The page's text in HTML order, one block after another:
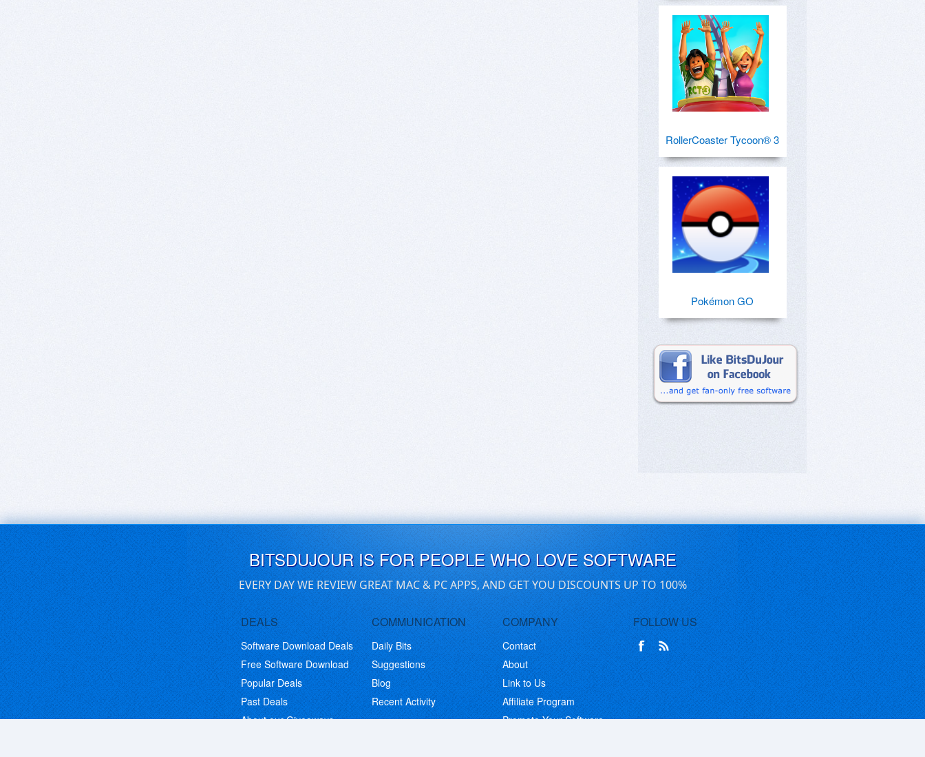
RollerCoaster Tycoon® 3
Pokémon GO
BITSDUJOUR IS FOR PEOPLE WHO LOVE SOFTWARE
EVERY DAY WE REVIEW GREAT MAC & PC APPS, AND GET YOU DISCOUNTS UP TO 100%
DEALS
Software Download Deals
Free Software Download
Popular Deals
Past Deals
About our Giveaways
COMMUNICATION
Daily Bits
Suggestions
Blog
Recent Activity
COMPANY
Contact
About
Link to Us
Affiliate Program
Promote Your Software
FOLLOW US